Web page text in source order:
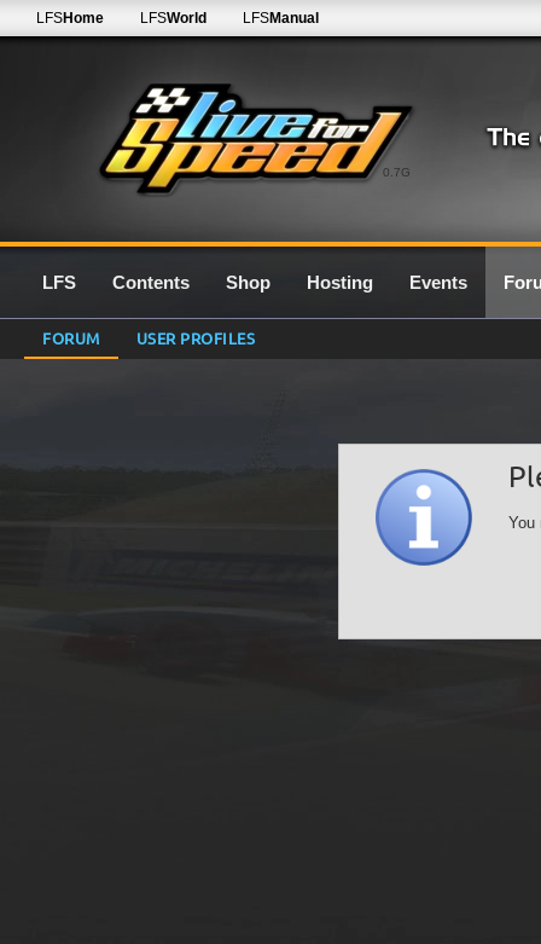
0.7G
LFSHome LFSWorld LFSManual
LFS Contents Shop Hosting Events
FORUM USER PROFILES
You